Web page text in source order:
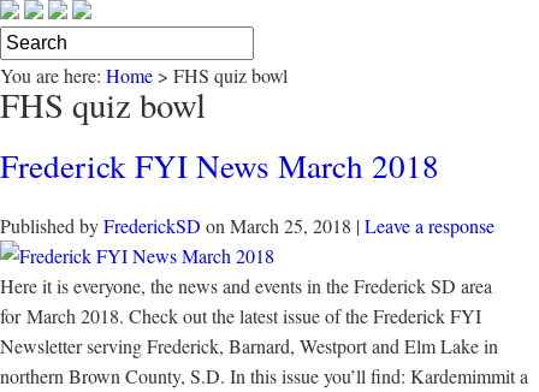
You are here: Home > FHS quiz bowl
FHS quiz bowl
Frederick FYI News March 2018
Published byFrederickSD on March 25, 2018 |Leave a response
Here it is everyone, the news and events in the Frederick SD area
for March 2018. Check out the latest issue of the Frederick FYI
Newsletter serving Frederick, Barnard, Westport and Elm Lake in
northern Brown County, S.D. In this issue you’ll find: Kardemimmit a